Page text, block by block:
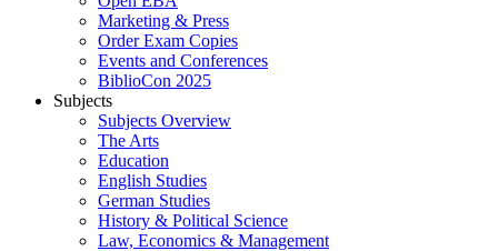
Marketing & Press
Order Exam Copies
Events and Conferences
BiblioCon 2025
Subjects
Subjects Overview
The Arts
Education
English Studies
German Studies
History & Political Science
Law, Economics & Management